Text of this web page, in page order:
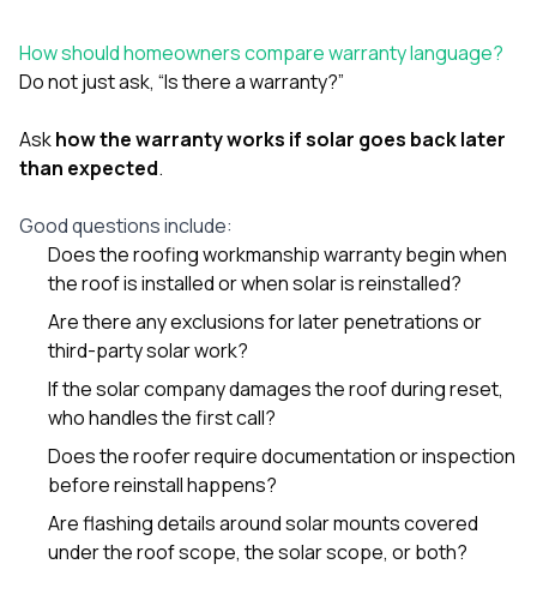
How should homeowners compare warranty language?
Do not just ask, “Is there a warranty?”
Askhow the warranty works if solar goes back later
than expected.
Good questions include:
Does the roofing workmanship warranty begin when
the roof is installed or when solar is reinstalled?
Are there any exclusions for later penetrations or
third-party solar work?
If the solar company damages the roof during reset,
who handles the first call?
Does the roofer require documentation or inspection
before reinstall happens?
Are flashing details around solar mounts covered
under the roof scope, the solar scope, or both?